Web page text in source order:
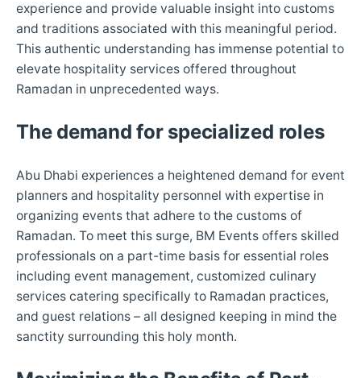
experience and provide valuable insight into customs
and traditions associated with this meaningful period.
This authentic understanding has immense potential to
elevate hospitality services offered throughout
Ramadan in unprecedented ways.
The demand for specialized roles
Abu Dhabi experiences a heightened demand for event
planners and hospitality personnel with expertise in
organizing events that adhere to the customs of
Ramadan. To meet this surge, BM Events offers skilled
professionals on a part-time basis for essential roles
including event management, customized culinary
services catering specifically to Ramadan practices,
and guest relations – all designed keeping in mind the
sanctity surrounding this holy month.